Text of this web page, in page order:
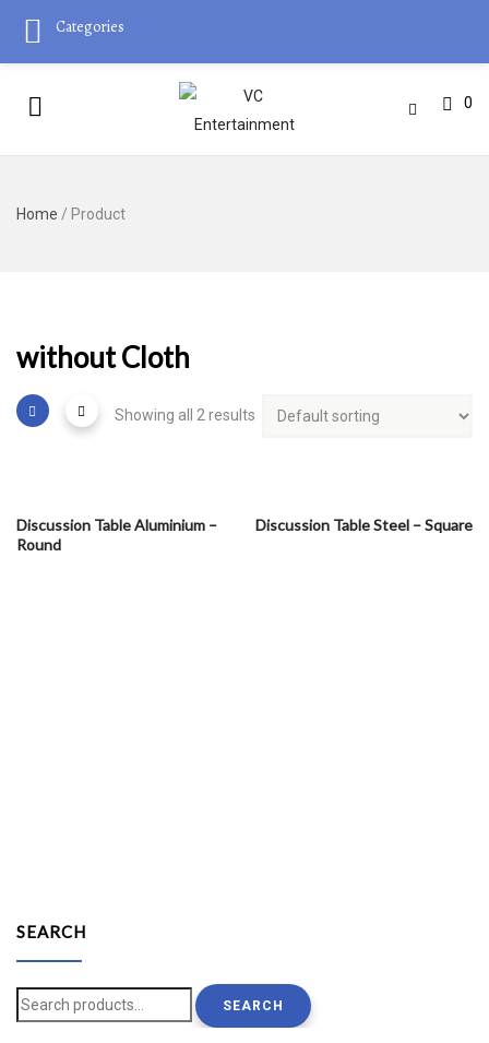
0
Home / Product
without Cloth
Showing all 2 results
Discussion Table Aluminium –
Round
Discussion Table Steel – Square
SEARCH
Search
for:
SEARCH
Categories